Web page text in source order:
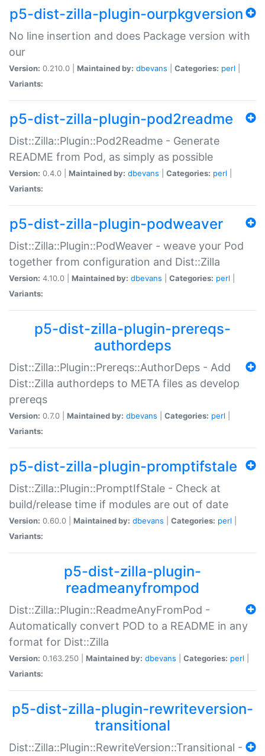
p5-dist-zilla-plugin-ourpkgversion
No line insertion and does Package version with
our
Version: 0.210.0 | Maintained by: dbevans Categories: perl
Variants:
p5-dist-zilla-plugin-pod2readme
Dist::Zilla::Plugin::Pod2Readme - Generate
README from Pod, as simply as possible
Version: 0.4.0 | Maintained by: dbevans Categories: perl
Variants:
p5-dist-zilla-plugin-podweaver
Dist::Zilla::Plugin::PodWeaver - weave your Pod
together from configuration and Dist::Zilla
Version: 4.10.0 | Maintained by: dbevans Categories: perl
Variants:
p5-dist-zilla-plugin-prereqs-
authordeps
Dist::Zilla::Plugin::Prereqs::AuthorDeps - Add
Dist::Zilla authordeps to META files as develop
prereqs
Version: 0.7.0 | Maintained by: dbevans Categories: perl
Variants:
p5-dist-zilla-plugin-promptifstale
Dist::Zilla::Plugin::PromptIfStale - Check at
build/release time if modules are out of date
Version: 0.60.0 | Maintained by: dbevans Categories: perl
Variants:
p5-dist-zilla-plugin-
readmeanyfrompod
Dist::Zilla::Plugin::ReadmeAnyFromPod -
Automatically convert POD to a README in any
format for Dist::Zilla
Version: 0.163.250 | Maintained by: dbevans Categories: perl
Variants:
p5-dist-zilla-plugin-rewriteversion-
transitional
Dist::Zilla::Plugin::RewriteVersion::Transitional -